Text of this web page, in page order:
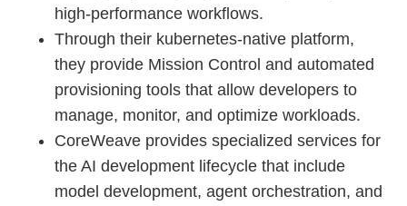
high-performance workflows.
Through their kubernetes-native platform,
they provide Mission Control and automated
provisioning tools that allow developers to
manage, monitor, and optimize workloads.
CoreWeave provides specialized services for
the AI development lifecycle that include
model development, agent orchestration, and